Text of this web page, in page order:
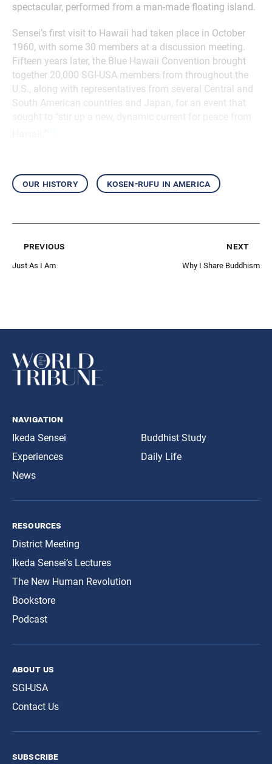
spectacular, performed from a man-made floating island.
Sensei’s first visit to Hawaii had taken place in October
1960, with some 30 members at a discussion meeting.
Fifteen years later, the Blue Hawaii Convention brought
together 20,000 SGI-USA members from throughout the
U.S., along with representatives from several Central and
South American countries and Japan, for an event that
our history kosen-rufu in america
previous
Just As I Am
next
Why I Share Buddhism
navigation
Ikeda Sensei
Experiences
News
Buddhist Study
Daily Life
resources
District Meeting
Ikeda Sensei’s Lectures
The New Human Revolution
Bookstore
Podcast
about us
SGI-USA
Contact Us
subscribe